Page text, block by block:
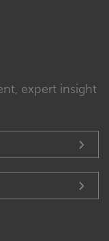
expert insight